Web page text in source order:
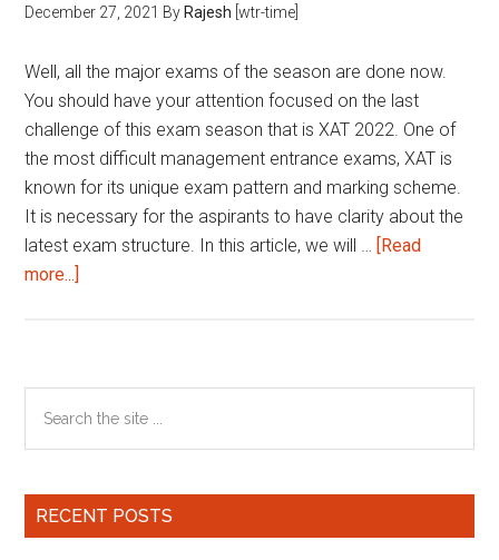
December 27, 2021 By Rajesh [wtr-time]
Well, all the major exams of the season are done now.
You should have your attention focused on the last
challenge of this exam season that is XAT 2022. One of
the most difficult management entrance exams, XAT is
known for its unique exam pattern and marking scheme.
It is necessary for the aspirants to have clarity about the
latest exam structure. In this article, we will … [Read
more...]
XAT
Primary
Sidebar
the
RECENT POSTS